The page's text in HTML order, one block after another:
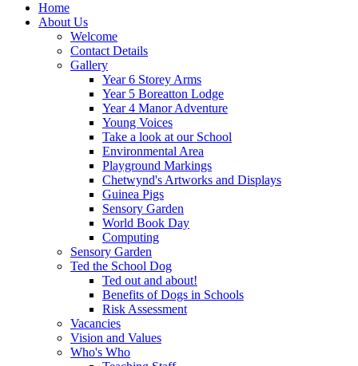
Home
About Us
Welcome
Contact Details
Gallery
Year 6 Storey Arms
Year 5 Boreatton Lodge
Year 4 Manor Adventure
Young Voices
Take a look at our School
Environmental Area
Playground Markings
Chetwynd's Artworks and Displays
Guinea Pigs
Sensory Garden
World Book Day
Computing
Sensory Garden
Ted the School Dog
Ted out and about!
Benefits of Dogs in Schools
Risk Assessment
Vacancies
Vision and Values
Who's Who